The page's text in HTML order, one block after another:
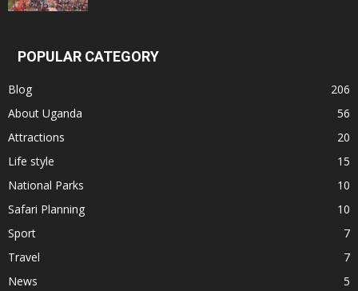
POPULAR CATEGORY
Blog
206
About Uganda
56
Attractions
20
Life style
15
National Parks
10
Safari Planning
10
Sport
7
Travel
7
News
5